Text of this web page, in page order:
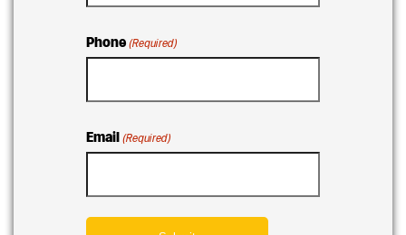
Phone (Required)
Email (Required)